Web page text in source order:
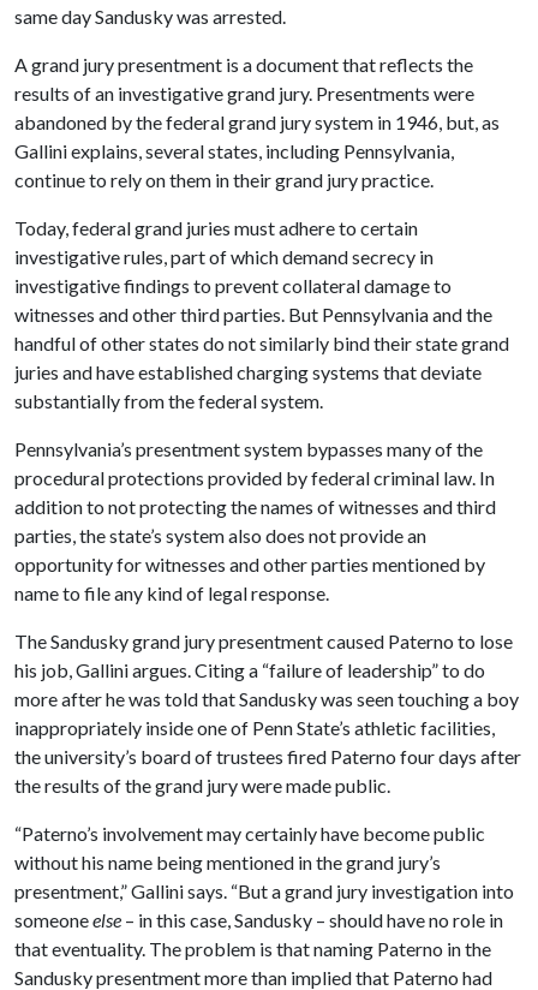
same day Sandusky was arrested.
A grand jury presentment is a document that reflects the
results of an investigative grand jury. Presentments were
abandoned by the federal grand jury system in 1946, but, as
Gallini explains, several states, including Pennsylvania,
continue to rely on them in their grand jury practice.
Today, federal grand juries must adhere to certain
investigative rules, part of which demand secrecy in
investigative findings to prevent collateral damage to
witnesses and other third parties. But Pennsylvania and the
handful of other states do not similarly bind their state grand
juries and have established charging systems that deviate
substantially from the federal system.
Pennsylvania’s presentment system bypasses many of the
procedural protections provided by federal criminal law. In
addition to not protecting the names of witnesses and third
parties, the state’s system also does not provide an
opportunity for witnesses and other parties mentioned by
name to file any kind of legal response.
The Sandusky grand jury presentment caused Paterno to lose
his job, Gallini argues. Citing a “failure of leadership” to do
more after he was told that Sandusky was seen touching a boy
inappropriately inside one of Penn State’s athletic facilities,
the university’s board of trustees fired Paterno four days after
the results of the grand jury were made public.
“Paterno’s involvement may certainly have become public
without his name being mentioned in the grand jury’s
presentment,” Gallini says. “But a grand jury investigation into
someoneelse – in this case, Sandusky – should have no role in
that eventuality. The problem is that naming Paterno in the
Sandusky presentment more than implied that Paterno had